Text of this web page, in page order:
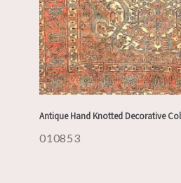
Antique Hand Knotted Decorative
010853